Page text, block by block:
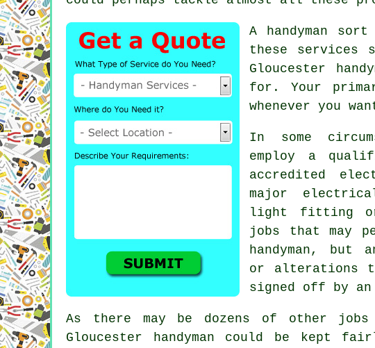
A handyman
these services
Gloucester
for. Your
whenever you
In some
employ a
accredited
major
light fitting or
jobs that may
handyman,
or alterations
signed off by
As there may be dozens of other
Gloucester handyman could be kept